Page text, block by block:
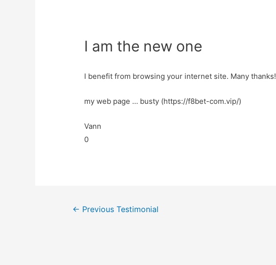
I am the new one
I benefit from browsing your internet site. Many thanks!
my web page … busty (https://f8bet-com.vip/)
Vann
0
← Previous Testimonial